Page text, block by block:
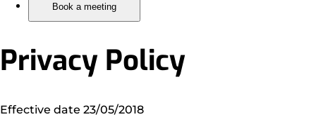
Book a meeting
Privacy Policy
Effective date 23/05/2018